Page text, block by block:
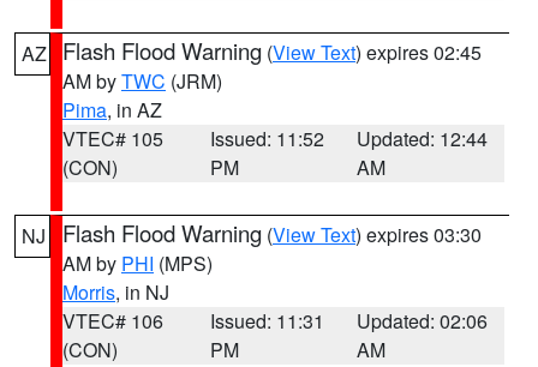
AZ Flash Flood Warning (View Text) expires 02:45
AM byTWC (JRM)
Pima, in AZ
VTEC# 105
(CON)
Issued: 11:52
PM
Updated: 12:44
AM
NJ Flash Flood Warning (View Text) expires 03:30
AM by PHI (MPS)
Morris, in NJ
VTEC# 106
(CON)
Issued: 11:31
PM
Updated: 02:06
AM